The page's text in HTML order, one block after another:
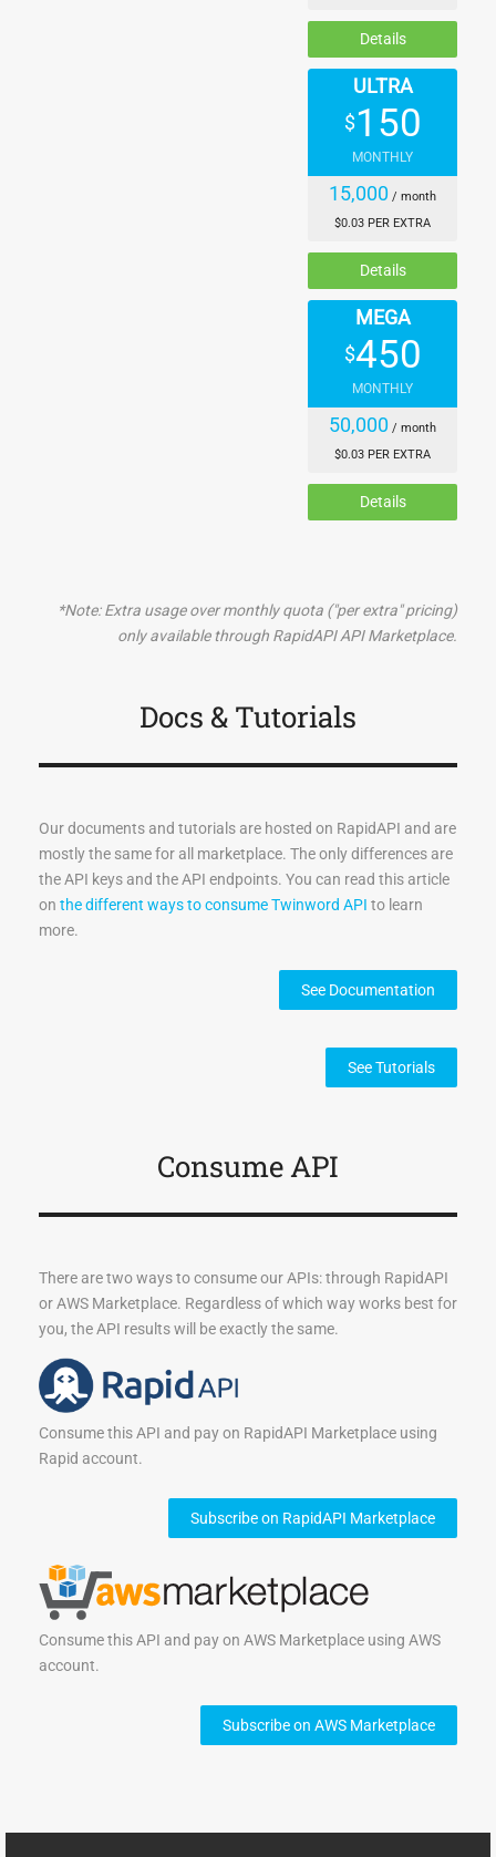
Details
ULTRA
$150
MONTHLY
15,000 / month
$0.03 PER EXTRA
Details
MEGA
$450
MONTHLY
50,000 / month
$0.03 PER EXTRA
Details
*Note: Extra usage over monthly quota ("per extra" pricing)
only available through RapidAPI API Marketplace.
Docs & Tutorials
Our documents and tutorials are hosted on RapidAPI and are
mostly the same for all marketplace. The only differences are
the API keys and the API endpoints. You can read this article
on the different ways to consume Twinword API to learn
more.
See Documentation
See Tutorials
Consume API
There are two ways to consume our APIs: through RapidAPI
or AWS Marketplace. Regardless of which way works best for
you, the API results will be exactly the same.
Consume this API and pay on RapidAPI Marketplace using
Rapid account.
Subscribe on RapidAPI Marketplace
Consume this API and pay on AWS Marketplace using AWS
account.
Subscribe on AWS Marketplace